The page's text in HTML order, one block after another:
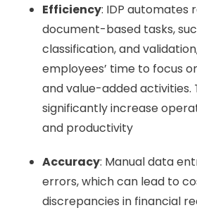
Efficiency: IDP automates
document-based tasks,
classification, and
employees’ time to focus
and value-added activities.
significantly increase
and productivity
Accuracy: Manual data
errors, which can lead to
discrepancies in financial